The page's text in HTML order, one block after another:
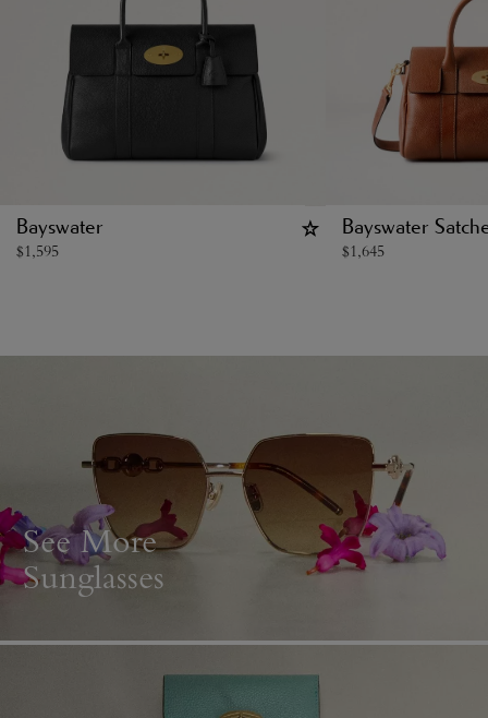
Bayswater
$1,595
Bayswater
$1,645
See More
Sunglasses